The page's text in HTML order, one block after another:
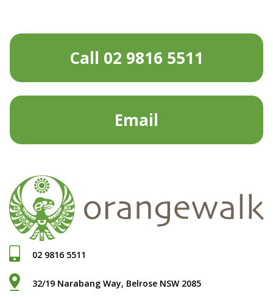
Call 02 9816 5511
Email
02 9816 5511
32/19 Narabang Way, Belrose NSW 2085